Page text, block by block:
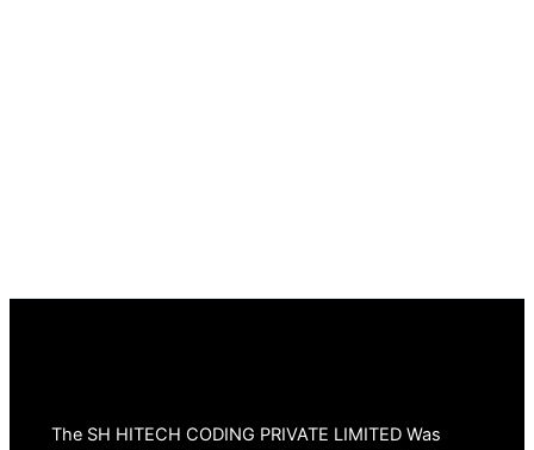
The SH HITECH CODING PRIVATE LIMITED Was